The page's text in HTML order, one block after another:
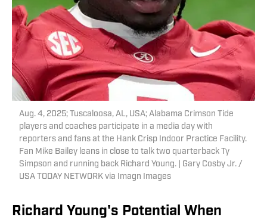
Aug. 4, 2025; Tuscaloosa, AL, USA; Alabama Crimson Tide
players and coaches participate in a media day with
reporters and fans at the Hank Crisp Indoor Practice Facility.
Fan Mike Bailey leans in close to talk two quarterback Ty
Simpson and running back Richard Young. | Gary Cosby Jr. /
USA TODAY NETWORK via Imagn Images
Richard Young's Potential When